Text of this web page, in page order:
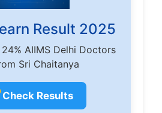
Result 2025
24% AIIMS Delhi Doctors
Sri Chaitanya
Check Results